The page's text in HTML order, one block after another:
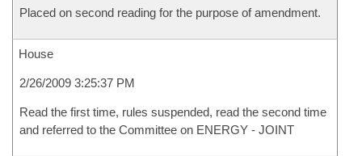
Placed on second reading for the purpose of amendment.
House
2/26/2009 3:25:37 PM
Read the first time, rules suspended, read the second time
and referred to the Committee on ENERGY - JOINT